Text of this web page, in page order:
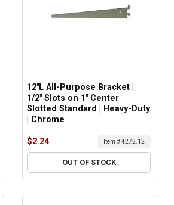
12"L All-Purpose Bracket |
1/2" Slots on 1" Center
Slotted Standard | Heavy-Duty
| Chrome
$2.24 Item # 4272.12
OUT OF STOCK